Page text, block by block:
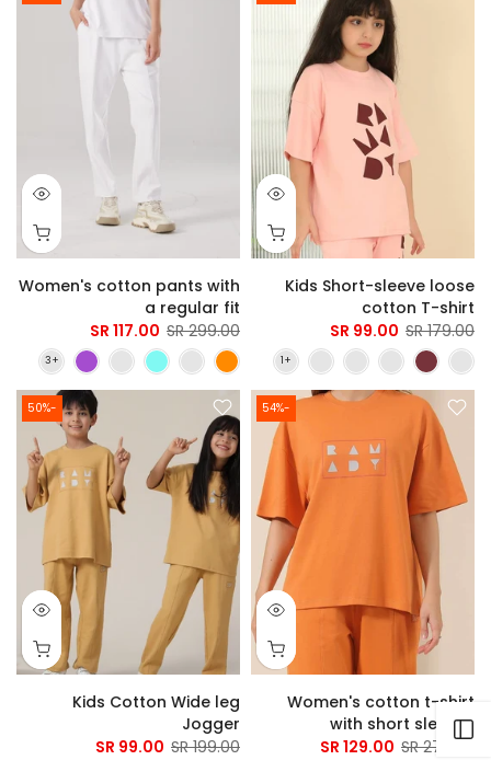
Kids Short-sleeve loose
cotton T-shirt
179.00 SR
99.00 SR
Women's cotton pants with
a regular fit
299.00 SR
117.00 SR
-54%
Women's cotton t-shirt
with short sleeves
279.00 SR
129.00 SR
-50%
Kids Cotton Wide leg
Jogger
199.00 SR
99.00 SR
Open sidebar